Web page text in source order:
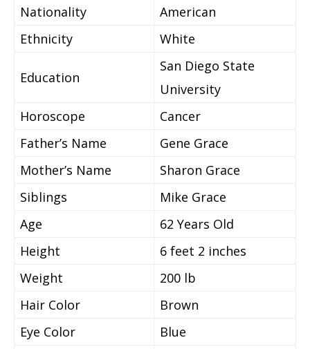
Nationality
American
Ethnicity
White
Education
San Diego State
University
Horoscope
Cancer
Father’s Name
Gene Grace
Mother’s Name
Sharon Grace
Siblings
Mike Grace
Age
62 Years Old
Height
6 feet 2 inches
Weight
200 lb
Hair Color
Brown
Eye Color
Blue